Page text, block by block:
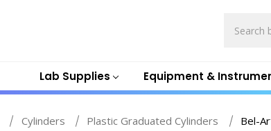
Lab Supplies Equipment &
Cylinders Plastic Graduated Cylinders
Bel-